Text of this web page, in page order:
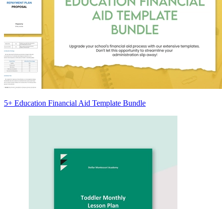
5+ Education Financial Aid Template Bundle